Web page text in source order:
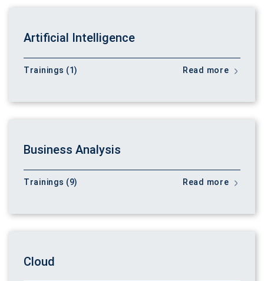
Artificial Intelligence
Trainings (1) Read more
Business Analysis
Trainings (9) Read more
Cloud